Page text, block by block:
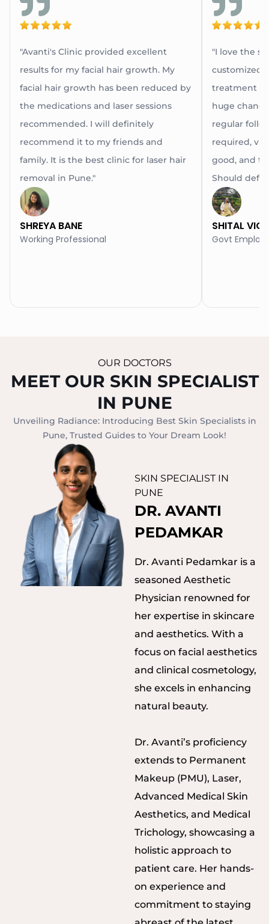
"Avanti's Clinic provided excellent
results for my facial hair growth. My
facial hair growth has been reduced by
the medications and laser sessions
recommended. I will definitely
recommend it to my friends and
family. It is the best clinic for laser hair
removal in Pune."
SHREYA BANE
Working Professional
"I love the
customized
treatment
huge
regular
required, via
good, and
Should
SHITAL
Govt
OUR DOCTORS
MEET OUR SKIN SPECIALIST
IN PUNE
Unveiling Radiance: Introducing Best Skin Specialists in
Pune, Trusted Guides to Your Dream Look!
SKIN SPECIALIST IN
PUNE
DR. AVANTI
PEDAMKAR
Dr. Avanti Pedamkar is a
seasoned Aesthetic
Physician renowned for
her expertise in skincare
and aesthetics. With a
focus on facial aesthetics
and clinical cosmetology,
she excels in enhancing
natural beauty.
Dr. Avanti’s proficiency
extends to Permanent
Makeup (PMU), Laser,
Advanced Medical Skin
Aesthetics, and Medical
Trichology, showcasing a
holistic approach to
patient care. Her hands-
on experience and
commitment to staying